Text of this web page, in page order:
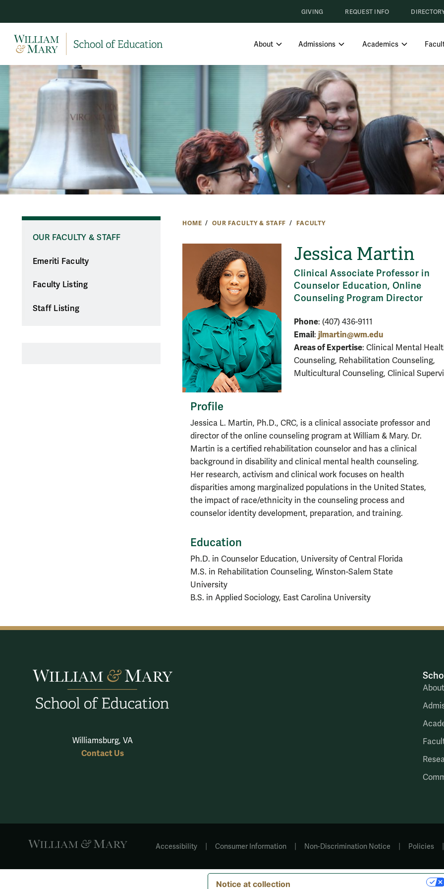
GIVING REQUEST INFO
About Admissions Academics
HOME OUR FACULTY & STAFF FACULTY
OUR FACULTY & STAFF
Emeriti Faculty
Faculty Listing
Staff Listing
Jessica Martin
Clinical Associate Professor in
Counselor Education, Online
Counseling Program Director
Phone: (407) 436-9111
Email: jlmartin@wm.edu
Areas of Expertise: Clinical Mental
Counseling, Rehabilitation Counseling,
Multicultural Counseling, Clinical
Profile
Jessica L. Martin, Ph.D., CRC, is a clinical associate professor and
director of the online counseling program at William & Mary. Dr.
Martin is a certified rehabilitation counselor and has a clinical
background in disability and clinical mental health counseling.
Her research, activism and clinical work focuses on health
disparities among marginalized populations in the United States,
the impact of race/ethnicity in the counseling process and
counselor identity development, preparation, and training.
Education
Ph.D. in Counselor Education, University of Central Florida
M.S. in Rehabilitation Counseling, Winston-Salem State
University
B.S. in Applied Sociology, East Carolina University
Williamsburg, VA
Contact Us
About
Accessibility | Consumer Information | Non-Discrimination Notice | Policies |
Notice at collection